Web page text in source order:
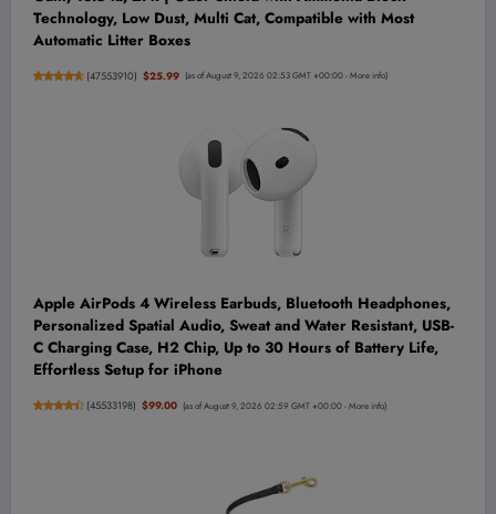
Technology, Low Dust, Multi Cat, Compatible with Most
Automatic Litter Boxes
(47553910) $25.99 (as of August 9, 2026 02:53 GMT +00:00 -More info)
Apple AirPods 4 Wireless Earbuds, Bluetooth Headphones,
Personalized Spatial Audio, Sweat and Water Resistant, USB-
C Charging Case, H2 Chip, Up to 30 Hours of Battery Life,
Effortless Setup for iPhone
(45533198) $99.00 (as of August 9, 2026 02:59 GMT +00:00 -More info)